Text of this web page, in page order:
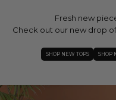
Fresh new
Check out our new drop
SHOP NEW TOPS SHOP